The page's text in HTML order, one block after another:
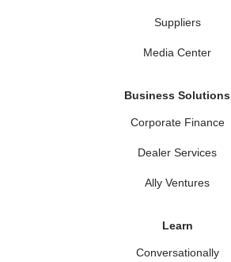
Suppliers
Media Center
Business Solutions
Corporate Finance
Dealer Services
Ally Ventures
Learn
Conversationally